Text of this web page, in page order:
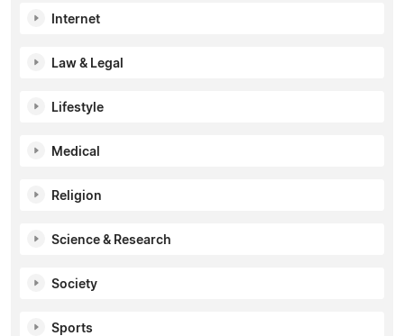
Internet
Law & Legal
Lifestyle
Medical
Religion
Science & Research
Society
Sports